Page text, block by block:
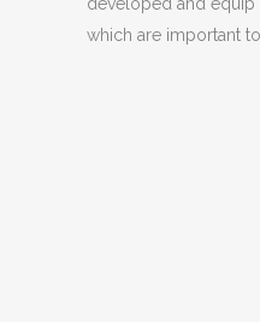
which are important